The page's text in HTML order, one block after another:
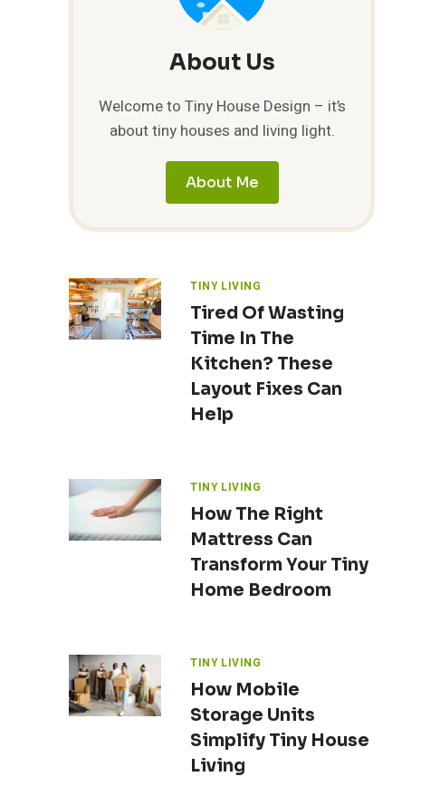
About Us
Welcome to Tiny House Design – it’s
about tiny houses and living light.
About Me
TINY LIVING
Tired Of Wasting
Time In The
Kitchen? These
Layout Fixes Can
Help
TINY LIVING
How The Right
Mattress Can
Transform Your Tiny
Home Bedroom
TINY LIVING
How Mobile
Storage Units
Simplify Tiny House
Living